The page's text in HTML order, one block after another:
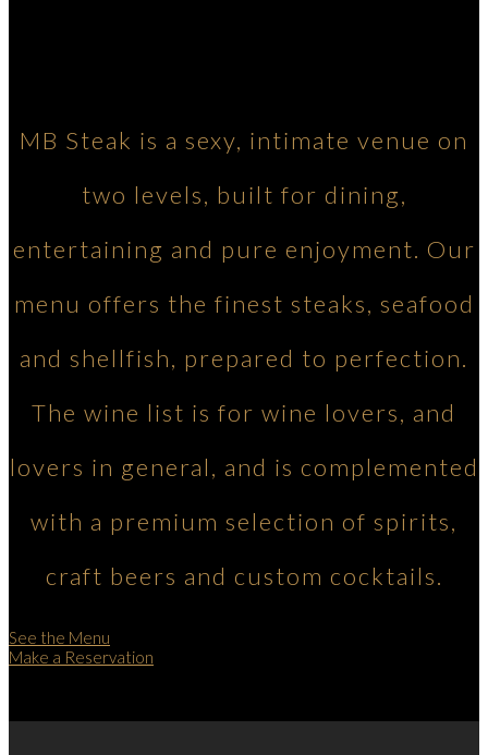
MB Steak is a sexy, intimate venue on
two levels, built for dining,
entertaining and pure enjoyment. Our
menu offers the finest steaks, seafood
and shellfish, prepared to perfection.
The wine list is for wine lovers, and
lovers in general, and is complemented
with a premium selection of spirits,
craft beers and custom cocktails.
See the Menu
Make a Reservation